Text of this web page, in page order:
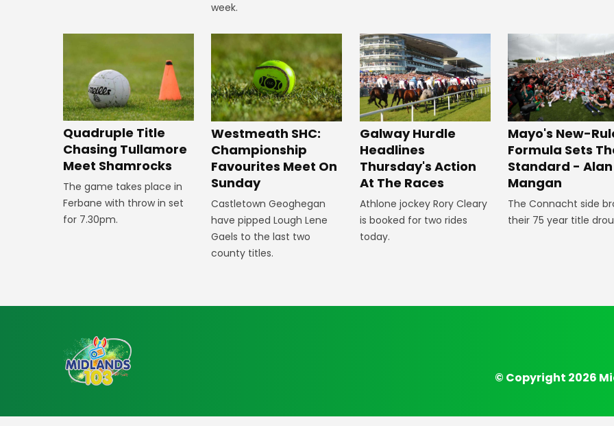
week.
Quadruple Title
Chasing Tullamore
Meet Shamrocks
The game takes place in
Ferbane with throw in set
for 7.30pm.
Westmeath SHC:
Championship
Favourites Meet On
Sunday
Castletown Geoghegan
have pipped Lough Lene
Gaels to the last two
county titles.
Galway Hurdle
Headlines
Thursday's Action
At The Races
Athlone jockey Rory Cleary
is booked for two rides
today.
Mayo's New-
Formula Sets
Standard - Alan
Mangan
The Connacht side
their 75 year title
© Copyright 2026